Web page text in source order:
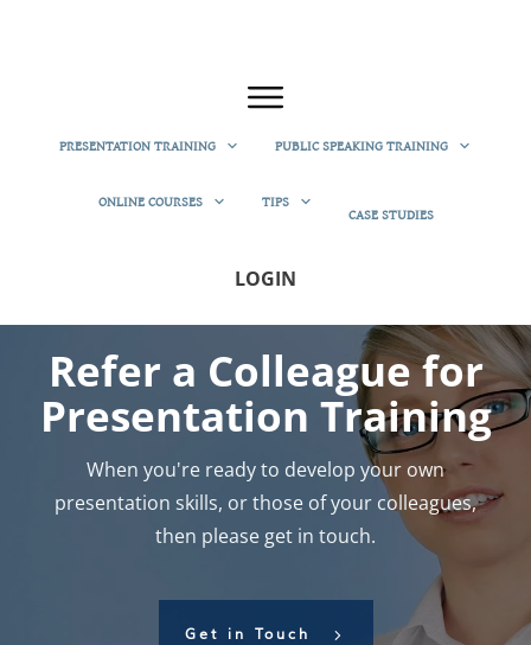
PRESENTATION TRAINING PUBLIC SPEAKING TRAINING
ONLINE COURSES TIPS
CASE STUDIES
LOGIN
Refer a Colleague for
Presentation Training
When you're ready to develop your own
presentation skills, or those of your colleagues,
then please get in touch.
Get in Touch